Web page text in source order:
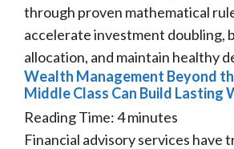
through proven mathematical
accelerate investment doubling,
allocation, and maintain healthy
Wealth Management Beyond
Middle Class Can Build Lasting
Reading Time:4minutes
Financial advisory services have